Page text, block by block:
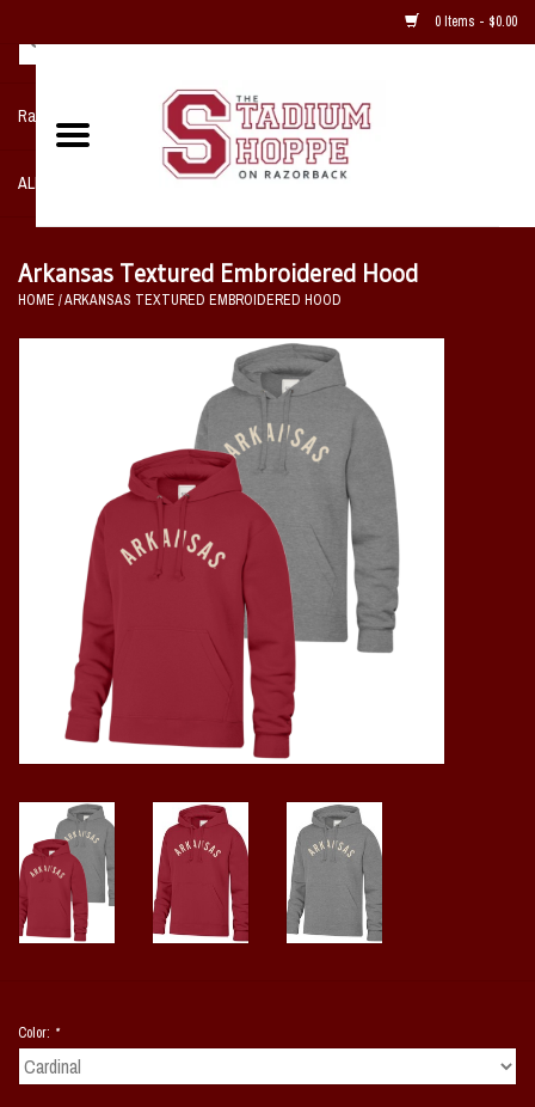
0 Items - $0.00
Razorback NIKE Team Shop
ALL SPORTS POST SEASON
Vintage / Vault Graphics
Home Game Day Parking
Coach Cal
Bobbleheads
Slobber Hog
Books/Print Media
Arkansas Textured Embroidered Hood
HOME /ARKANSAS TEXTURED EMBROIDERED HOOD
Color: *